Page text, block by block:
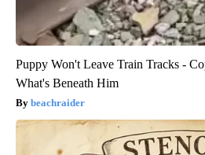
Puppy Won't Leave Train Tracks -
What's Beneath Him
beachraider